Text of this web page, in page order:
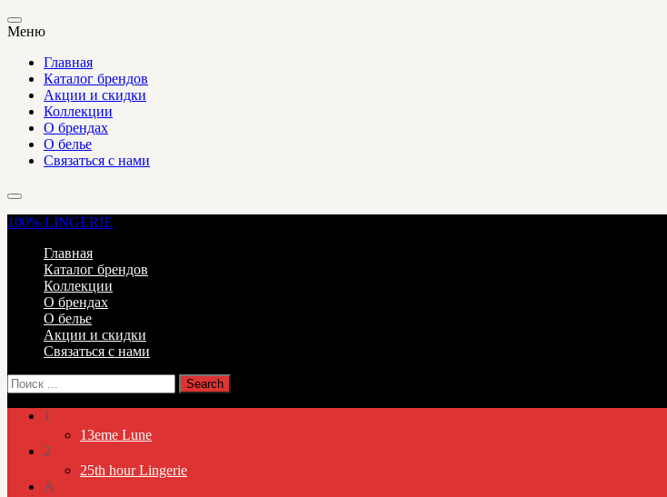
Меню
Главная
Каталог брендов
Акции и скидки
Коллекции
О брендах
О белье
Связаться с нами
100% LINGERIE
Главная
Каталог брендов
Коллекции
О брендах
О белье
Акции и скидки
Связаться с нами
1
13eme Lune
2
25th hour Lingerie
A